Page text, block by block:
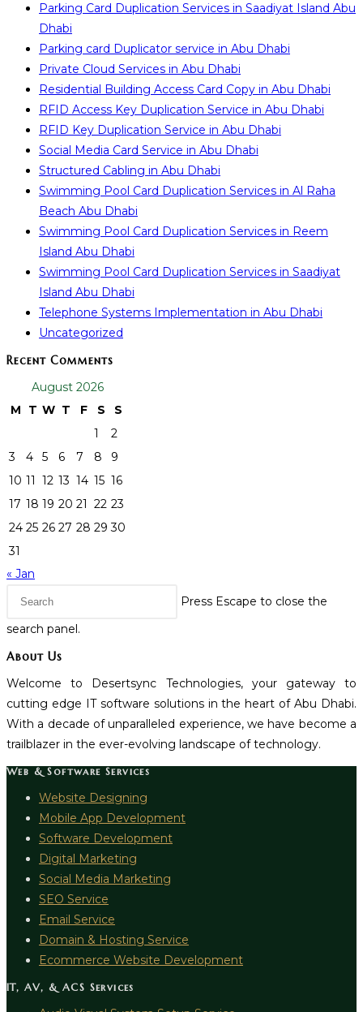
Parking Card Duplication Services in Saadiyat Island Abu
Dhabi
Parking card Duplicator service in Abu Dhabi
Private Cloud Services in Abu Dhabi
Residential Building Access Card Copy in Abu Dhabi
RFID Access Key Duplication Service in Abu Dhabi
RFID Key Duplication Service in Abu Dhabi
Social Media Card Service in Abu Dhabi
Structured Cabling in Abu Dhabi
Swimming Pool Card Duplication Services in Al Raha
Beach Abu Dhabi
Swimming Pool Card Duplication Services in Reem
Island Abu Dhabi
Swimming Pool Card Duplication Services in Saadiyat
Island Abu Dhabi
Telephone Systems Implementation in Abu Dhabi
Uncategorized
Recent Comments
August 2026
M
T W T F S
S
1
2
3
4 5 6 7 8
9
10 11 12 13 14 15 16
17 18 19 20 21 22 23
24 25 26 27 28 29 30
31
« Jan
Press Escape to close the
search panel.
About Us
Welcome to Desertsync Technologies, your gateway to
cutting edge IT software solutions in the heart of Abu Dhabi.
With a decade of unparalleled experience, we have become a
trailblazer in the ever-evolving landscape of technology.
Web & Software Services
Website Designing
Mobile App Development
Software Development
Digital Marketing
Social Media Marketing
SEO Service
Email Service
Domain & Hosting Service
Ecommerce Website Development
IT, AV, & ACS Services